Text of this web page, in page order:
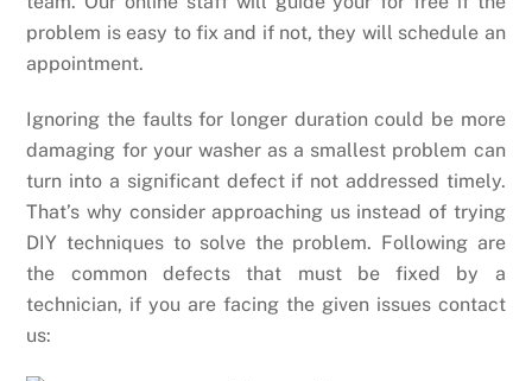
problem is easy to fix and if not, they will schedule an
appointment.
Ignoring the faults for longer duration could be more
damaging for your washer as a smallest problem can
turn into a significant defect if not addressed timely.
That’s why consider approaching us instead of trying
DIY techniques to solve the problem. Following are
the common defects that must be fixed by a
technician, if you are facing the given issues contact
us: